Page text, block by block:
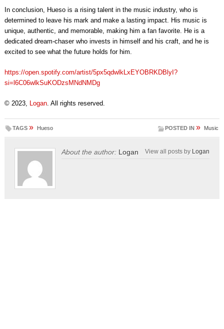
In conclusion, Hueso is a rising talent in the music industry, who is
determined to leave his mark and make a lasting impact. His music is
unique, authentic, and memorable, making him a fan favorite. He is a
dedicated dream-chaser who invests in himself and his craft, and he is
excited to see what the future holds for him.
https://open.spotify.com/artist/5px5qdwlkLxEYOBRKDBlyI?
si=l6C06wlkSuKODzsMNdNMDg
© 2023, Logan. All rights reserved.
TAGS » Hueso POSTED IN » Music
About the author: Logan View all posts by Logan